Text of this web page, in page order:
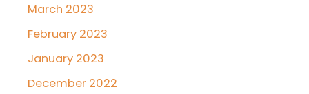
March 2023
February 2023
January 2023
December 2022